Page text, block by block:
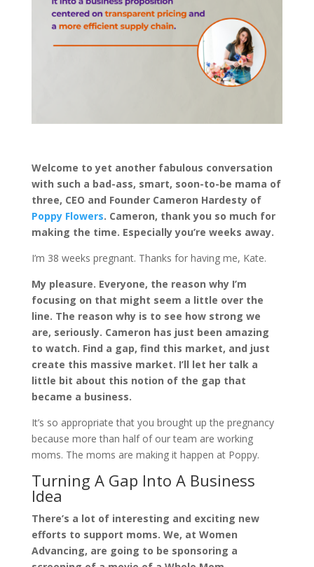
Welcome to yet another fabulous conversation
with such a bad-ass, smart, soon-to-be mama of
three, CEO and Founder Cameron Hardesty of
Poppy Flowers. Cameron, thank you so much for
making the time. Especially you’re weeks away.
I’m 38 weeks pregnant. Thanks for having me, Kate.
My pleasure. Everyone, the reason why I’m
focusing on that might seem a little over the
line. The reason why is to see how strong we
are, seriously. Cameron has just been amazing
to watch. Find a gap, find this market, and just
create this massive market. I’ll let her talk a
little bit about this notion of the gap that
became a business.
It’s so appropriate that you brought up the pregnancy
because more than half of our team are working
moms. The moms are making it happen at Poppy.
Turning A Gap Into A Business
Idea
There’s a lot of interesting and exciting new
efforts to support moms. We, at Women
Advancing, are going to be sponsoring a